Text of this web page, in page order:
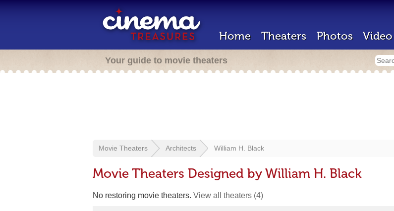
Home Theaters Photos Video
Your guide to movie theaters
Movie Theaters Architects William H. Black
Movie Theaters Designed by William H. Black
No restoring movie theaters. View all theaters (4)